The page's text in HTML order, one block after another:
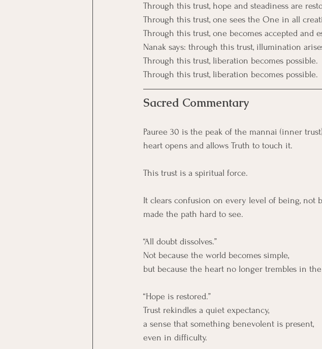
Through this trust, hope and steadiness are
Through this trust, one sees the One in all
Through this trust, one becomes accepted and
Nanak says: through this trust, illumination
Through this trust, liberation becomes possible.
Through this trust, liberation becomes possible.
Sacred Commentary
Pauree 30 is the peak of the mannai (inner
heart opens and allows Truth to touch it.
This trust is a spiritual force.
It clears confusion on every level of being, not
made the path hard to see.
“All doubt dissolves.”
Not because the world becomes simple,
but because the heart no longer trembles in
“Hope is restored.”
Trust rekindles a quiet expectancy,
a sense that something benevolent is present,
even in difficulty.